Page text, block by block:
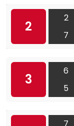
2
2
7
3
6
5
7